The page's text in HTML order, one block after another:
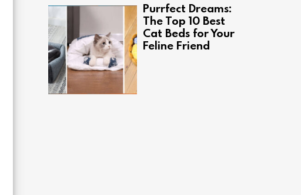
Purrfect Dreams:
The Top 10 Best
Cat Beds for Your
Feline Friend